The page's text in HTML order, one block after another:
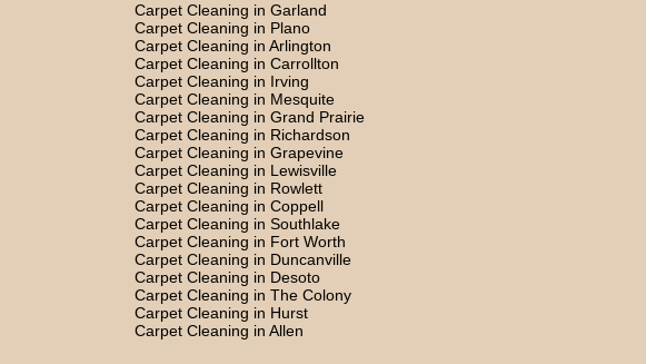
Carpet Cleaning in Garland
Carpet Cleaning in Plano
Carpet Cleaning in Arlington
Carpet Cleaning in Carrollton
Carpet Cleaning in Irving
Carpet Cleaning in Mesquite
Carpet Cleaning in Grand Prairie
Carpet Cleaning in Richardson
Carpet Cleaning in Grapevine
Carpet Cleaning in Lewisville
Carpet Cleaning in Rowlett
Carpet Cleaning in Coppell
Carpet Cleaning in Southlake
Carpet Cleaning in Fort Worth
Carpet Cleaning in Duncanville
Carpet Cleaning in Desoto
Carpet Cleaning in The Colony
Carpet Cleaning in Hurst
Carpet Cleaning in Allen